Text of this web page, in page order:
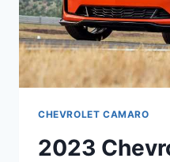
CHEVROLET CAMARO
2023